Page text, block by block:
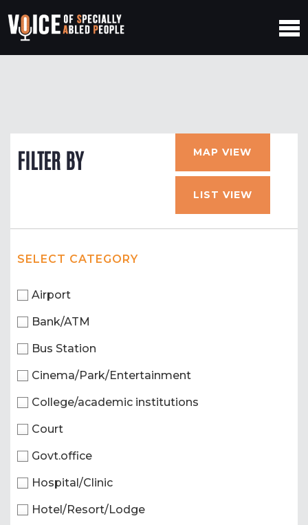
FILTER BY MAP VIEW
LIST VIEW
SELECT CATEGORY
Airport
Bank/ATM
Bus Station
Cinema/Park/Entertainment
College/academic institutions
Court
Govt.office
Hospital/Clinic
Hotel/Resort/Lodge